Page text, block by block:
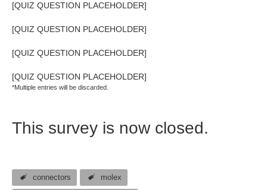
[QUIZ QUESTION PLACEHOLDER]
[QUIZ QUESTION PLACEHOLDER]
[QUIZ QUESTION PLACEHOLDER]
[QUIZ QUESTION PLACEHOLDER]
*Multiple entries will be discarded.
This survey is now closed.
connectors molex